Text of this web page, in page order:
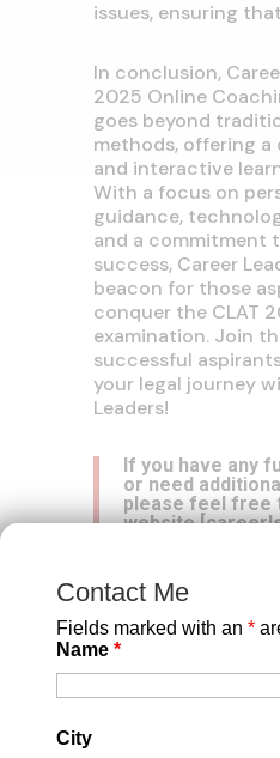
issues, ensuring
In conclusion,
2025 Online
goes beyond
methods, offering a
and interactive
With a focus on
guidance,
and a commitment
success, Career
beacon for those
conquer the CLAT
examination. Join
successful
your legal journey
Leaders!
If you have any
or need
please feel free
website[
Contact No:
Website:
/|Youtube
Contact Me
Fields marked with an *
Name *
City